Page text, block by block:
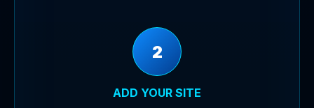
2
ADD YOUR SITE